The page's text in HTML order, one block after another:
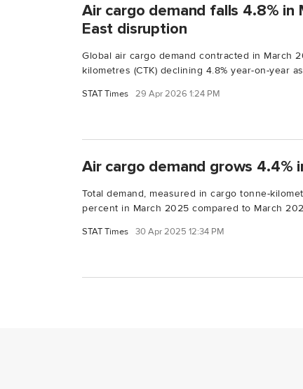
Air cargo demand falls 4.8% in
East disruption
Global air cargo demand contracted in March
kilometres (CTK) declining 4.8% year-on-year
STAT Times 29 Apr 2026 1:24 PM
Air cargo demand grows 4.4%
Total demand, measured in cargo tonne-
percent in March 2025 compared to March
STAT Times 30 Apr 2025 12:34 PM